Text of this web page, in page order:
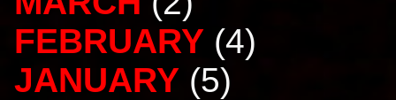
FEBRUARY (4)
JANUARY (5)